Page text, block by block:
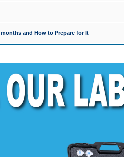
and How to Prepare for It